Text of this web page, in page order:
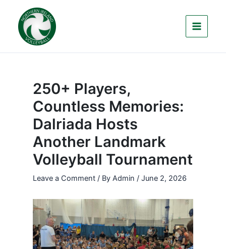
content
250+ Players,
Countless Memories:
Dalriada Hosts
Another Landmark
Volleyball Tournament
Leave a Comment / By Admin / June 2, 2026